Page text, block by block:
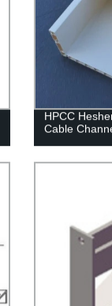
HPCC
Cable